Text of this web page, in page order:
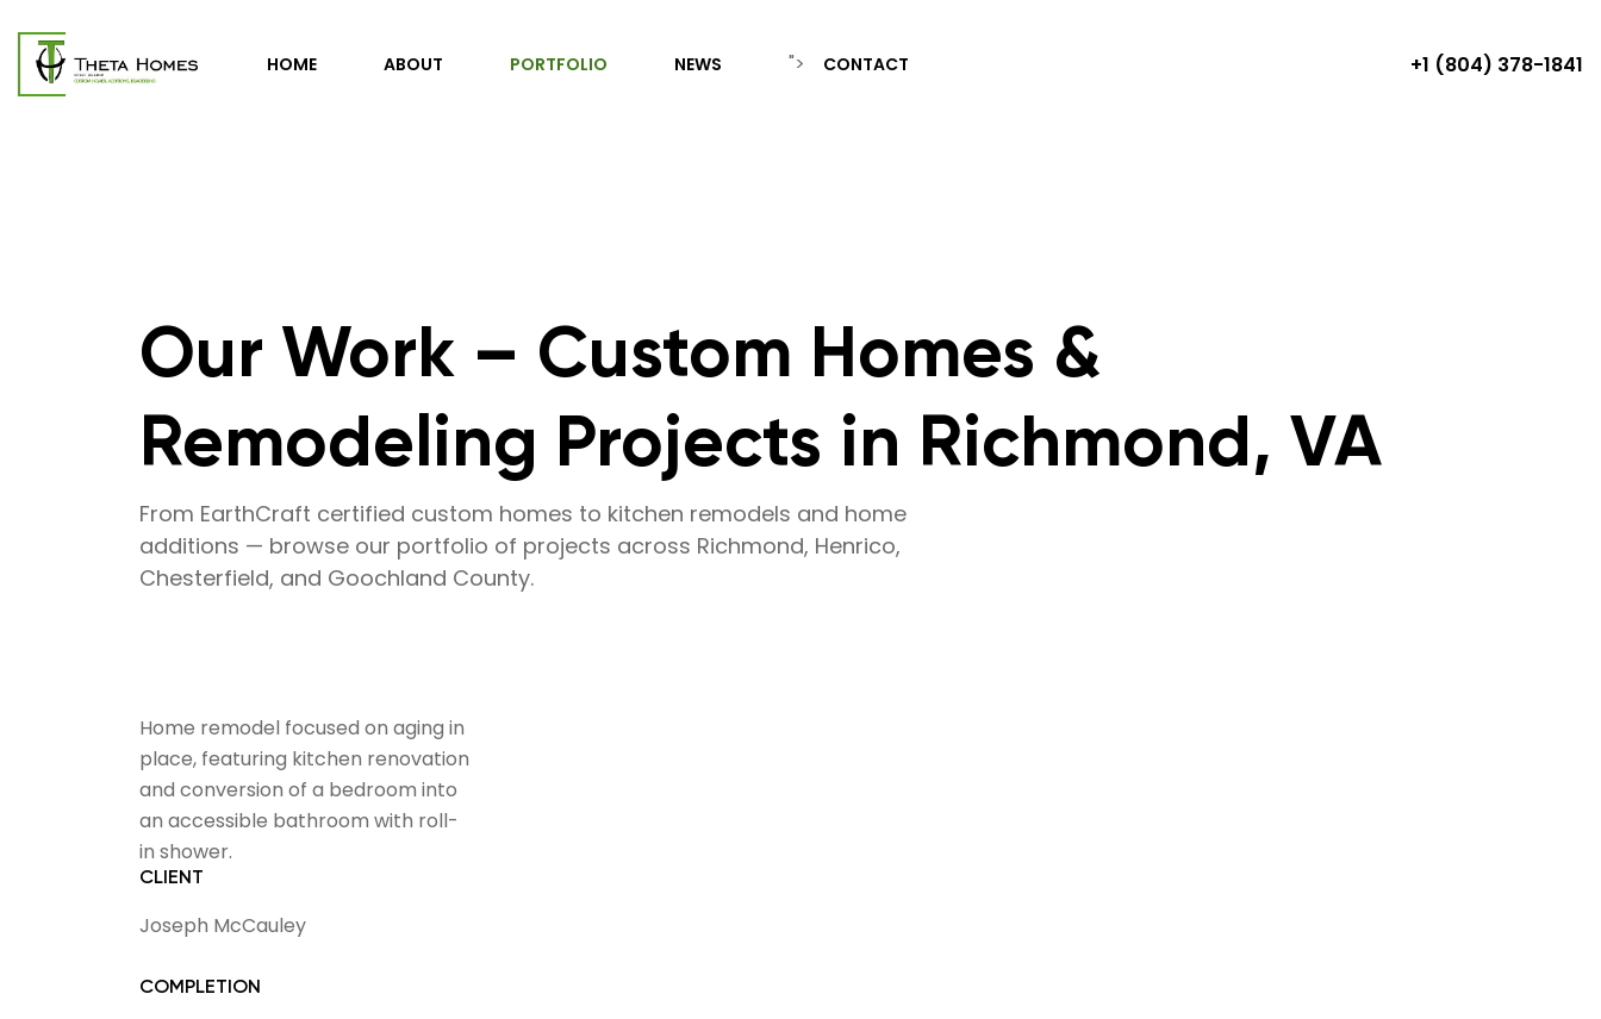
HOME ABOUT PORTFOLIO NEWS "> CONTACT +1 (804) 378-1841
Our Work – Custom Homes &
Remodeling Projects in Richmond, VA
From EarthCraft certified custom homes to kitchen remodels and home
additions — browse our portfolio of projects across Richmond, Henrico,
Chesterfield, and Goochland County.
Home remodel focused on aging in
place, featuring kitchen renovation
and conversion of a bedroom into
an accessible bathroom with roll-
in shower.
CLIENT
Joseph McCauley
COMPLETION